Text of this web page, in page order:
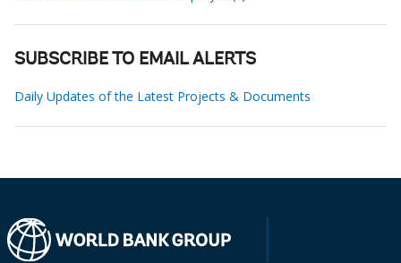
SUBSCRIBE TO EMAIL ALERTS
Daily Updates of the Latest Projects & Documents